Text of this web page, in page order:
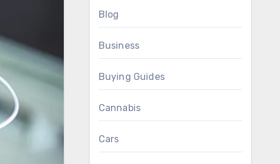
Blog
Business
Buying Guides
Cannabis
Cars